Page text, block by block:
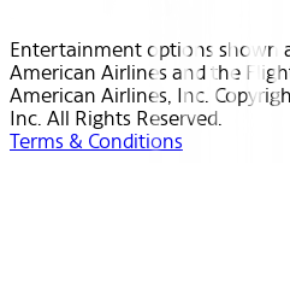
Entertainment options shown
American Airlines and the
American Airlines, Inc.
Inc. All Rights Reserved.
Terms & Conditions